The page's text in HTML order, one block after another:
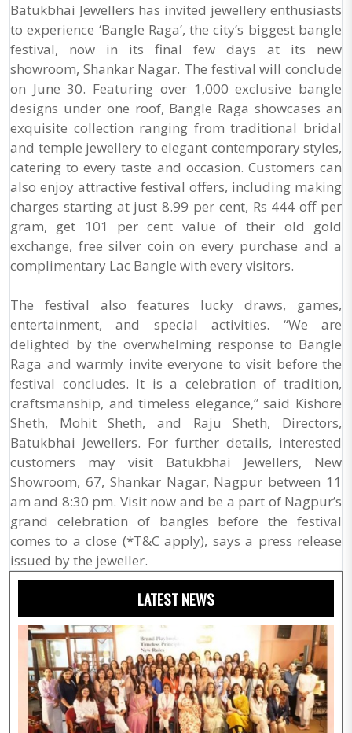
Batukbhai Jewellers has invited jewellery enthusiasts
to experience ‘Bangle Raga’, the city’s biggest bangle
festival, now in its final few days at its new
showroom, Shankar Nagar. The festival will conclude
on June 30. Featuring over 1,000 exclusive bangle
designs under one roof, Bangle Raga showcases an
exquisite collection ranging from traditional bridal
and temple jewellery to elegant contemporary styles,
catering to every taste and occasion. Customers can
also enjoy attractive festival offers, including making
charges starting at just 8.99 per cent, Rs 444 off per
gram, get 101 per cent value of their old gold
exchange, free silver coin on every purchase and a
complimentary Lac Bangle with every visitors.
The festival also features lucky draws, games,
entertainment, and special activities. “We are
delighted by the overwhelming response to Bangle
Raga and warmly invite everyone to visit before the
festival concludes. It is a celebration of tradition,
craftsmanship, and timeless elegance,” said Kishore
Sheth, Mohit Sheth, and Raju Sheth, Directors,
Batukbhai Jewellers. For further details, interested
customers may visit Batukbhai Jewellers, New
Showroom, 67, Shankar Nagar, Nagpur between 11
am and 8:30 pm. Visit now and be a part of Nagpur’s
grand celebration of bangles before the festival
comes to a close (*T&C apply), says a press release
issued by the jeweller.
LATEST NEWS